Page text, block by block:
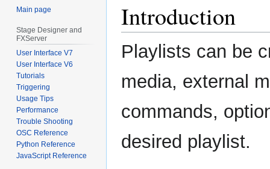
navigation
search
Introduction
Playlists can be
media, external
commands,
desired playlist.
Main page
Stage Designer and
FXServer
User Interface V7
User Interface V6
Tutorials
Triggering
Usage Tips
Performance
Trouble Shooting
OSC Reference
Python Reference
JavaScript Reference